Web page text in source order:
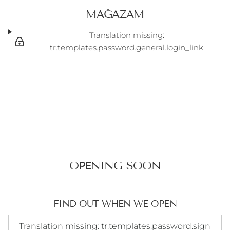
MAĞAZAM
Translation missing:
tr.templates.password.general.login_link
OPENING SOON
FIND OUT WHEN WE OPEN